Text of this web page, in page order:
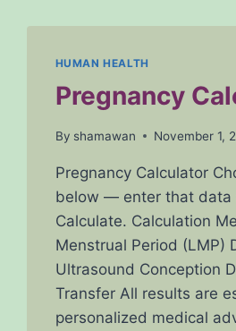
HUMAN HEALTH
Pregnancy
By shamawan November 1,
Pregnancy Calculator
below — enter that data
Calculate. Calculation
Menstrual Period (LMP)
Ultrasound Conception
Transfer All results are
personalized medical